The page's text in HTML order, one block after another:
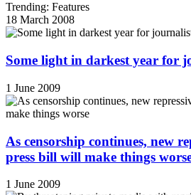
Trending: Features
18 March 2008
Some light in darkest year for
1 June 2009
As censorship continues, new
press bill will make things
1 June 2009